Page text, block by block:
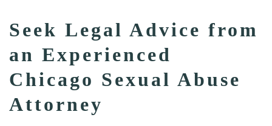
Seek Legal Advice from
an Experienced
Chicago Sexual Abuse
Attorney